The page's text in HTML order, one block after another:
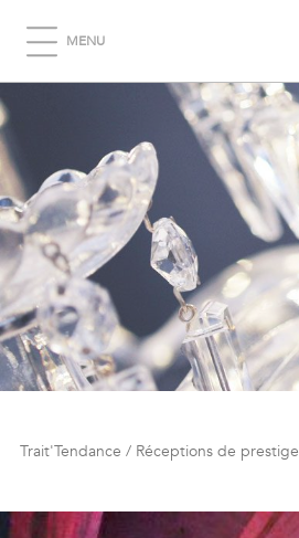
MENU
Trait'Tendance / Réceptions de prestige